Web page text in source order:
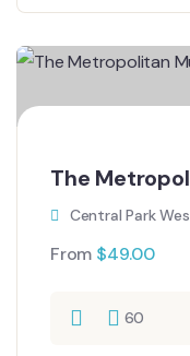
The
Central Park
From $49.00
60